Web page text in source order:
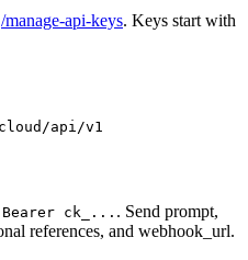
/manage-api-keys. Keys start with
api/v1
ck_... . Send prompt,
references, and webhook_url.